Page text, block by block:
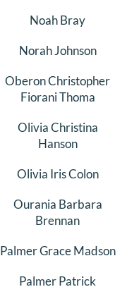
Noah Bray
Norah Johnson
Oberon Christopher
Fiorani Thoma
Olivia Christina
Hanson
Olivia Iris Colon
Ourania Barbara
Brennan
Palmer Grace Madson
Palmer Patrick